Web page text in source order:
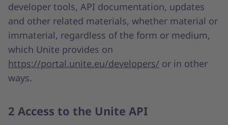
developer tools, API documentation, updates
and other related materials, whether material or
immaterial, regardless of the form or medium,
which Unite provides on
https://portal.unite.eu/developers/ or in other
ways.
2 Access to the Unite API